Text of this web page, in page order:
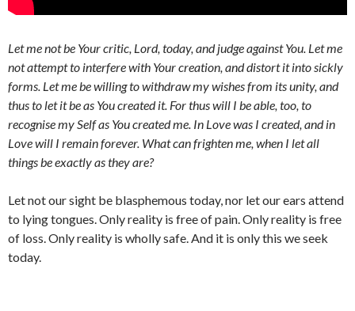
Let me not be Your critic, Lord, today, and judge against You. Let me
not attempt to interfere with Your creation, and distort it into sickly
forms. Let me be willing to withdraw my wishes from its unity, and
thus to let it be as You created it. For thus will I be able, too, to
recognise my Self as You created me. In Love was I created, and in
Love will I remain forever. What can frighten me, when I let all
things be exactly as they are?
Let not our sight be blasphemous today, nor let our ears attend
to lying tongues. Only reality is free of pain. Only reality is free
of loss. Only reality is wholly safe. And it is only this we seek
today.